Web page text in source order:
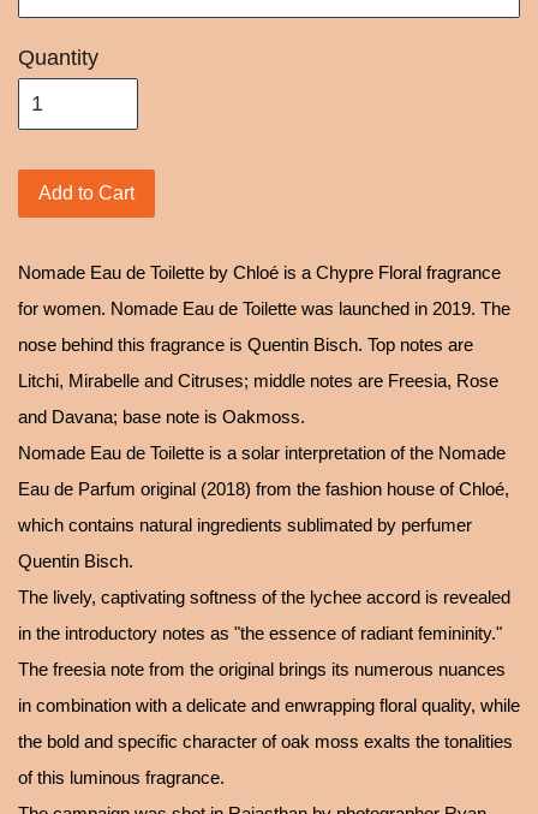
Quantity
Add to Cart
Nomade Eau de Toilette by Chloé is a Chypre Floral fragrance
for women. Nomade Eau de Toilette was launched in 2019. The
nose behind this fragrance is Quentin Bisch. Top notes are
Litchi, Mirabelle and Citruses; middle notes are Freesia, Rose
and Davana; base note is Oakmoss.
Nomade Eau de Toilette is a solar interpretation of the Nomade
Eau de Parfum original (2018) from the fashion house of Chloé,
which contains natural ingredients sublimated by perfumer
Quentin Bisch.
The lively, captivating softness of the lychee accord is revealed
in the introductory notes as "the essence of radiant femininity."
The freesia note from the original brings its numerous nuances
in combination with a delicate and enwrapping floral quality, while
the bold and specific character of oak moss exalts the tonalities
of this luminous fragrance.